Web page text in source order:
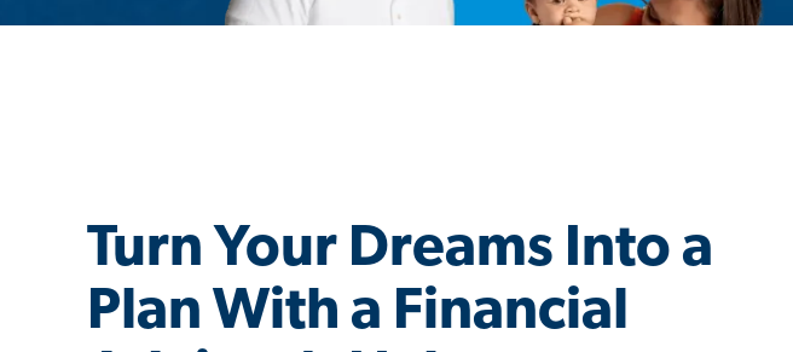
Turn Your Dreams Into a
Plan With a Financial